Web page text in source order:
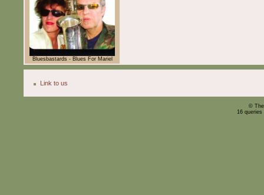
Bluesbastards - Blues For Mariel
Link to us
©
16 queries